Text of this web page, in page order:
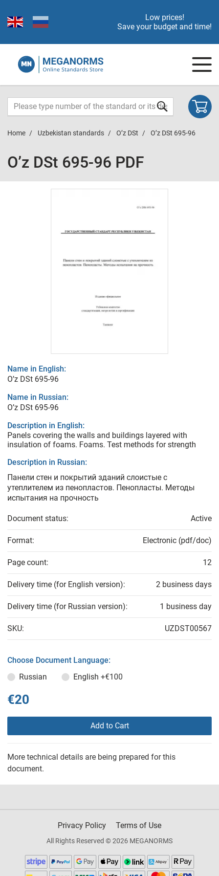
Low prices!
Save your budget and time!
Home Uzbekistan standards O’z DSt O’z DSt 695-96
O’z DSt 695-96 PDF
Name in English:
O’z DSt 695-96
Name in Russian:
O’z DSt 695-96
Description in English:
Panels covering the walls and buildings layered with
insulation of foams. Foams. Test methods for strength
Description in Russian:
Панели стен и покрытий зданий слоистые с
утеплителем из пенопластов. Пенопласты. Методы
испытания на прочность
Document status: Active
Format: Electronic (pdf/doc)
Page count: 12
Delivery time (for English version): 2 business days
Delivery time (for Russian version): 1 business day
SKU: UZDST00567
Choose Document Language:
Russian
English +€100
€20
Add to Cart
More technical details are being prepared for this
document.
Privacy Policy Terms of Use
All Rights Reserved © 2026 MEGANORMS